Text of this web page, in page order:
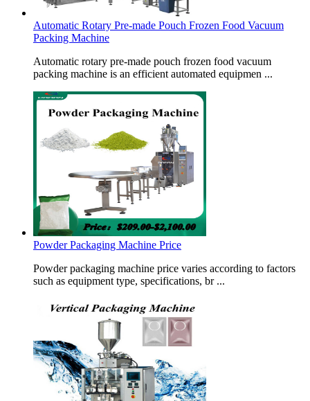
Automatic Rotary Pre-made Pouch Frozen Food Vacuum
Packing Machine
Automatic rotary pre-made pouch frozen food vacuum
packing machine is an efficient automated equipmen ...
Powder Packaging Machine Price
Powder packaging machine price varies according to factors
such as equipment type, specifications, br ...